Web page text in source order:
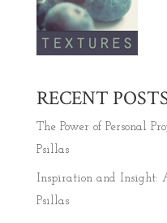
RECENT
The Power of Personal
Psillas
Inspiration and Insight:
Psillas